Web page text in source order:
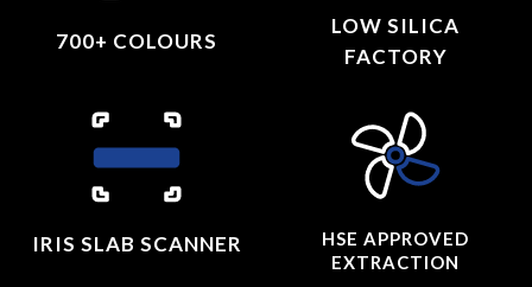
700+ COLOURS
LOW SILICA
FACTORY
IRIS SLAB SCANNER
HSE APPROVED
EXTRACTION